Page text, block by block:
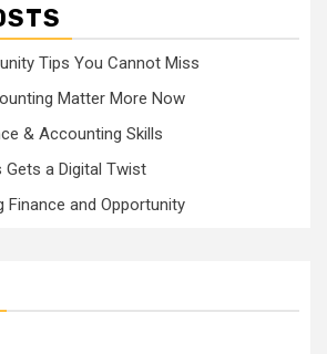
Tips You Cannot Miss
Matter More Now
& Accounting Skills
a Digital Twist
Finance and Opportunity